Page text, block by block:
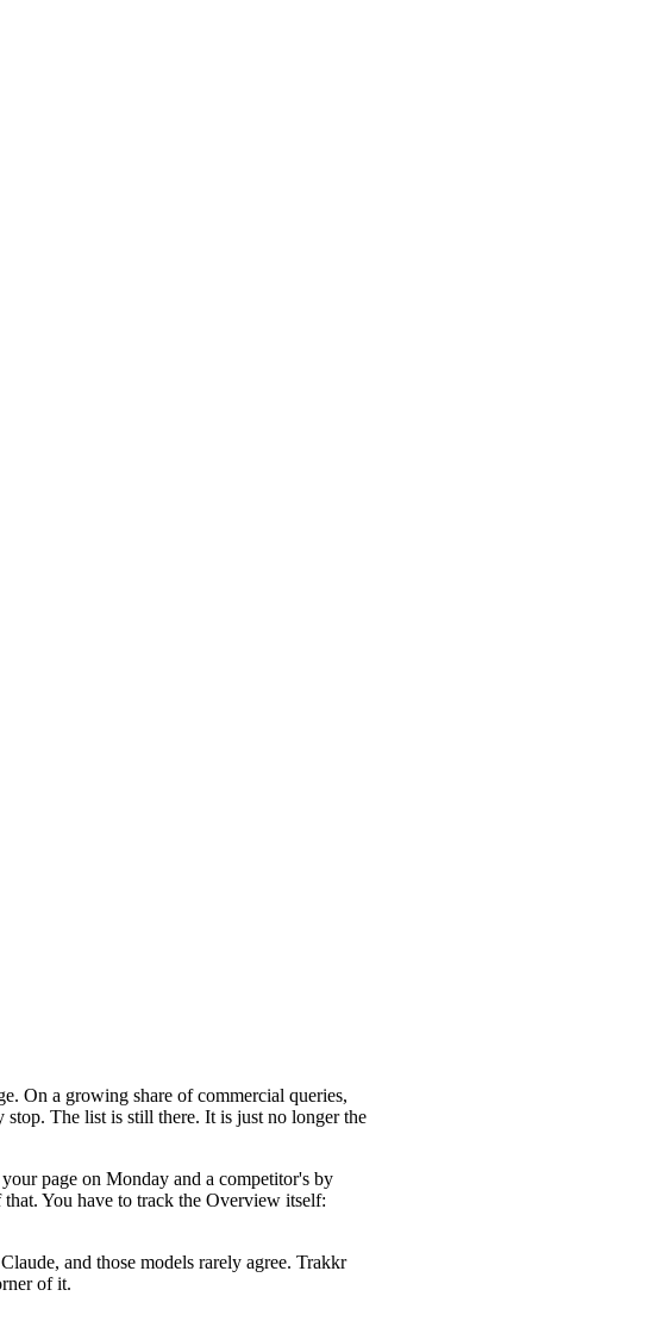
On a growing share of commercial queries,
The list is still there. It is just no longer the
page on Monday and a competitor's by
You have to track the Overview itself:
and those models rarely agree. Trakkr
of it.